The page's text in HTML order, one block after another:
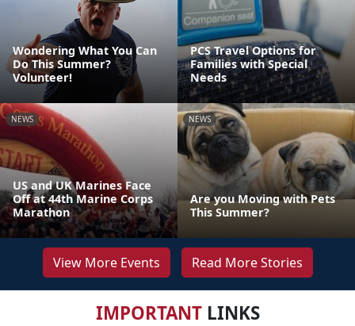
Wondering What You Can
Do This Summer?
Volunteer!
PCS Travel Options for
Families with Special
Needs
NEWS
US and UK Marines Face
Off at 44th Marine Corps
Marathon
NEWS
Are you Moving with Pets
This Summer?
View More Events Read More Stories
IMPORTANTLINKS